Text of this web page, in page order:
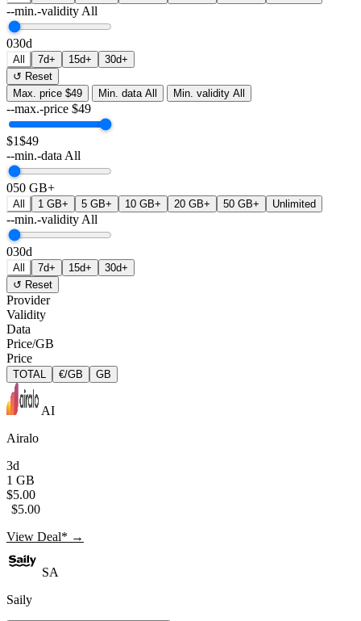
--min.-validity All
030d
All 7d+ 15d+
30d+
↺ Reset
Max. price $49 Min. data All Min. validity All
--max.-price $49
$1$49
--min.-data All
050 GB+
All 1 GB+ 5 GB+ 10 GB+ 20 GB+ 50 GB+ Unlimited
--min.-validity All
030d
All 7d+ 15d+
30d+
↺ Reset
Provider
Validity
Data
Price/GB
Price
TOTAL €/GB GB
AI
Airalo
3d
1 GB
$5.00
$5.00
View Deal* →
SA
Saily